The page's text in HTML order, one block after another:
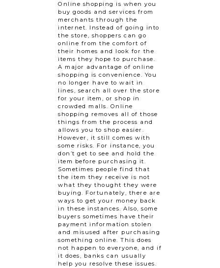
Online shopping is when you
buy goods and services from
merchants through the
internet. Instead of going into
the store, shoppers can go
online from the comfort of
their homes and look for the
items they hope to purchase.
A major advantage of online
shopping is convenience. You
no longer have to wait in
lines, search all over the store
for your item, or shop in
crowded malls. Online
shopping removes all of those
things from the process and
allows you to shop easier.
However, it still comes with
some risks. For instance, you
don’t get to see and hold the
item before purchasing it.
Sometimes people find that
the item they receive is not
what they thought they were
buying. Fortunately, there are
ways to get your money back
in these instances. Also, some
buyers sometimes have their
payment information stolen
and misused after purchasing
something online. This does
not happen to everyone, and if
it does, banks can usually
help you resolve these issues.